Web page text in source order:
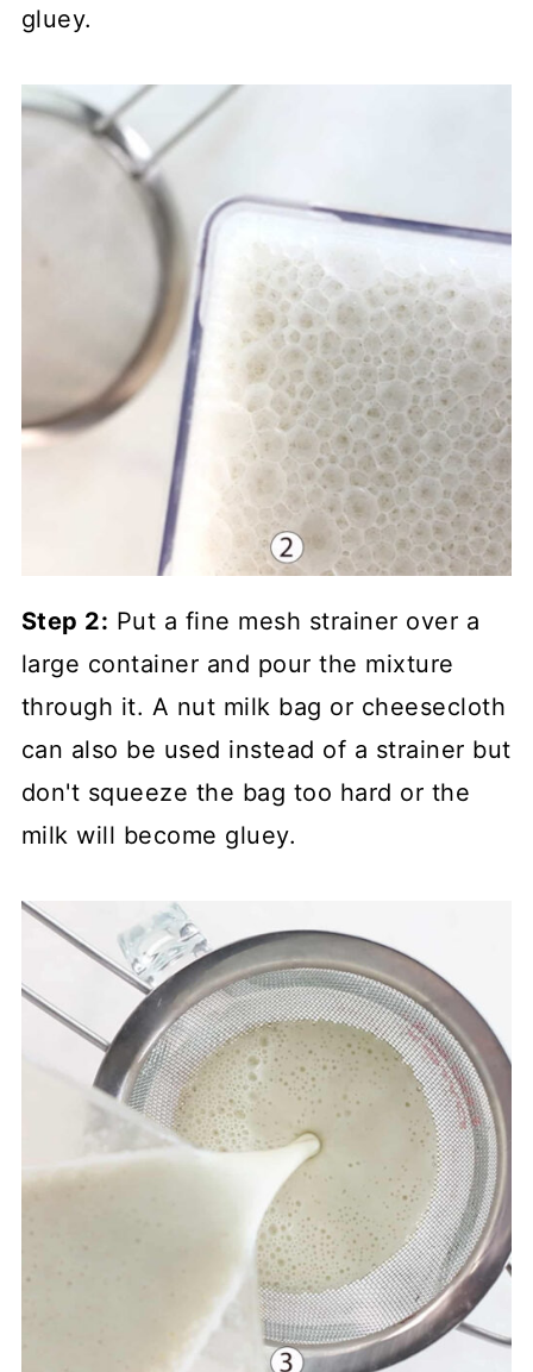
gluey.
Step 2: Put a fine mesh strainer over a
large container and pour the mixture
through it. A nut milk bag or cheesecloth
can also be used instead of a strainer but
don't squeeze the bag too hard or the
milk will become gluey.